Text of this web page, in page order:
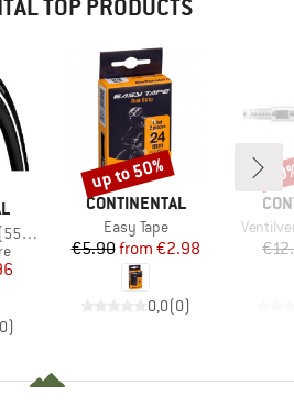
TOP PRODUCTS
Price
0)
BRAND
CONTINENTAL
Item(s)
Easy Tape
Price
€5.90 Reduced Price
from €2.98
0,0(0)
Discount
up to 50%
Item(s)